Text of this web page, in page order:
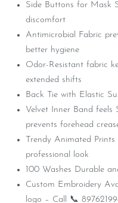
Side Buttons for Mask
discomfort
Antimicrobial Fabric
better hygiene
Odor-Resistant fabric
extended shifts
Back Tie with Elastic
Velvet Inner Band feels
prevents forehead
Trendy Animated
professional look
100 Washes Durable
Custom Embroidery
logo – Call 📞